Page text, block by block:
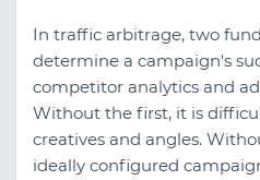
In traffic arbitrage, two
determine a campaign's
competitor analytics and
Without the first, it is
creatives and angles.
ideally configured